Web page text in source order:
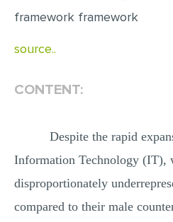
framework framework
source..
CONTENT:
Despite the rapid
Information Technology (IT),
disproportionately
compared to their male